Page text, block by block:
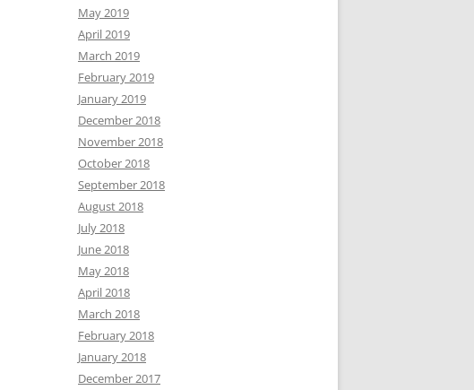
May 2019
April 2019
March 2019
February 2019
January 2019
December 2018
November 2018
October 2018
September 2018
August 2018
July 2018
June 2018
May 2018
April 2018
March 2018
February 2018
January 2018
December 2017